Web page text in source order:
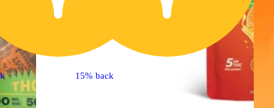
15% back